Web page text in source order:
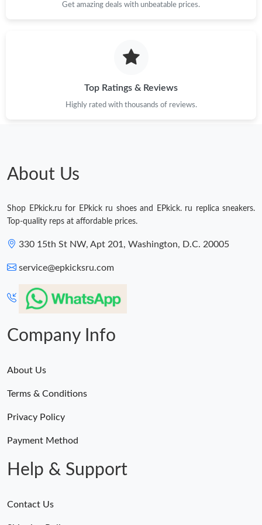
Get amazing deals with unbeatable prices.
Top Ratings & Reviews
Highly rated with thousands of reviews.
About Us
Shop EPkick.ru for EPkick ru shoes and EPkick. ru replica sneakers.
Top-quality reps at affordable prices.
330 15th St NW, Apt 201, Washington, D.C. 20005
service@epkicksru.com
Company Info
About Us
Terms & Conditions
Privacy Policy
Payment Method
Help & Support
Contact Us